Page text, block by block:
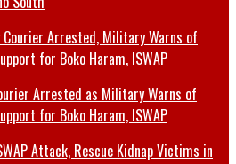
Arrested as Military Warns of
for Boko Haram, ISWAP